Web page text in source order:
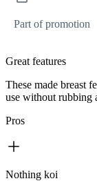
Part of promotion
Great features
These made breast
use without rubbing
Pros
Nothing koi